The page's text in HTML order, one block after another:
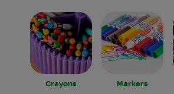
Crayons Markers